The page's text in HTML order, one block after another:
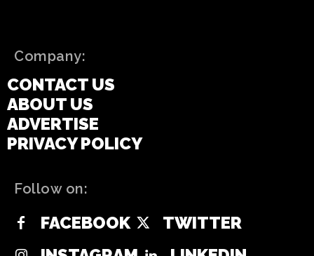
Company:
CONTACT US
ABOUT US
ADVERTISE
PRIVACY POLICY
Follow on:
FACEBOOK
TWITTER